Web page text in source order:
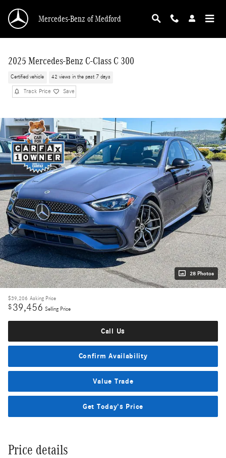
Mercedes-Benz of Medford
2025 Mercedes-Benz C-Class C 300
Certified vehicle 42 views in the past 7 days
Track Price Save
28 Photos
$39,206 Asking Price
$39,456 Selling Price
Call Us
Confirm Availability
Value Trade
Get Today's Price
Price details